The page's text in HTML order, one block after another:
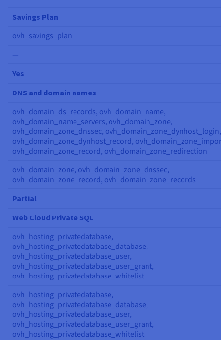
Savings Plan
ovh_savings_plan
—
Yes
DNS and domain names
ovh_domain_ds_records, ovh_domain_name,
ovh_domain_name_servers, ovh_domain_zone,
ovh_domain_zone_dnssec, ovh_domain_zone_dynhost_login,
ovh_domain_zone_dynhost_record,
ovh_domain_zone_record, ovh_domain_zone_redirection
ovh_domain_zone, ovh_domain_zone_dnssec,
ovh_domain_zone_record, ovh_domain_zone_records
Partial
Web Cloud Private SQL
ovh_hosting_privatedatabase,
ovh_hosting_privatedatabase_database,
ovh_hosting_privatedatabase_user,
ovh_hosting_privatedatabase_user_grant,
ovh_hosting_privatedatabase_whitelist
ovh_hosting_privatedatabase,
ovh_hosting_privatedatabase_database,
ovh_hosting_privatedatabase_user,
ovh_hosting_privatedatabase_user_grant,
ovh_hosting_privatedatabase_whitelist